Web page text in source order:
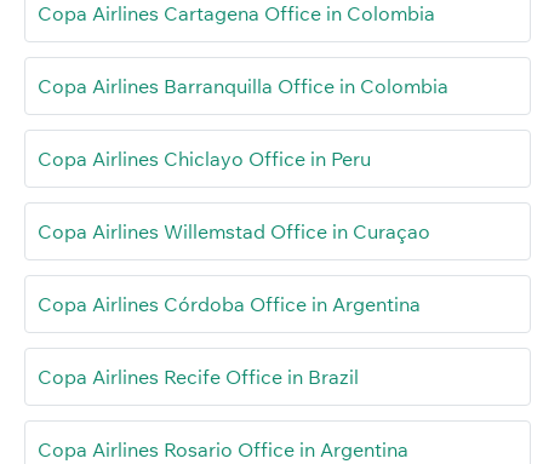
Copa Airlines Cartagena Office in Colombia
Copa Airlines Barranquilla Office in Colombia
Copa Airlines Chiclayo Office in Peru
Copa Airlines Willemstad Office in Curaçao
Copa Airlines Córdoba Office in Argentina
Copa Airlines Recife Office in Brazil
Copa Airlines Rosario Office in Argentina